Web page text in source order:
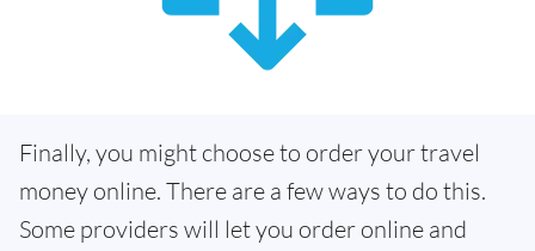
Finally, you might choose to order your travel
money online. There are a few ways to do this.
Some providers will let you order online and